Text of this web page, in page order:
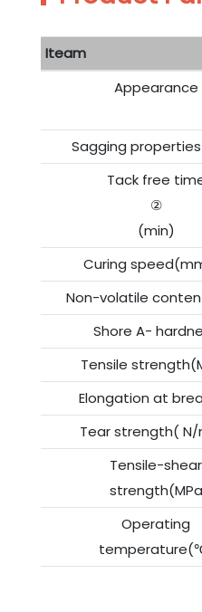
Iteam
Appearance
Sagging
Tack free
②
(min)
Curing
Non-volatile
Shore A-
Tensile
Elongation at
Tear strength(
Tensile-shear
strength(MPa
Operating